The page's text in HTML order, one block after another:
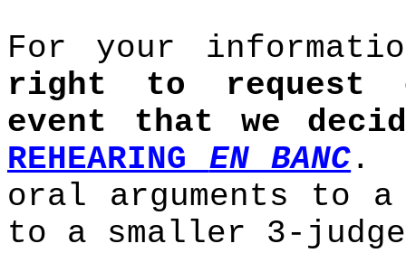
For your
right to request
event that we
REHEARING EN BANC.
oral arguments to
to a smaller 3-